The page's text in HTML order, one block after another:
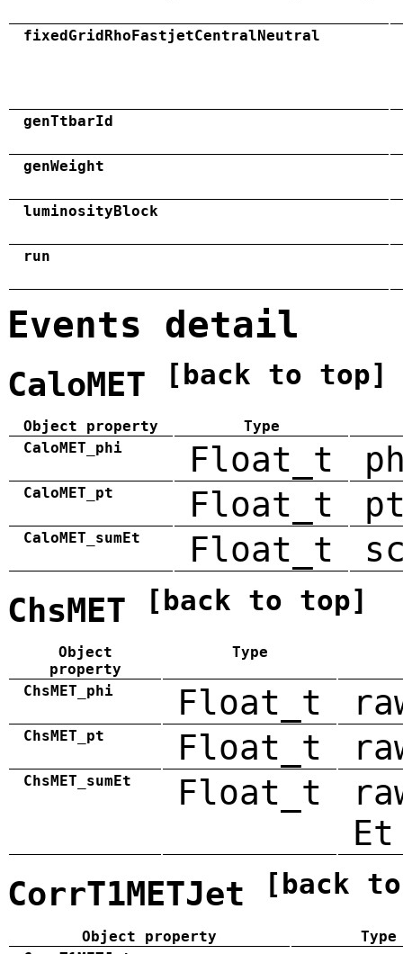
fixedGridRhoFastjetCentralNeutral
genTtbarId
genWeight
luminosityBlock
run
Events detail
CaloMET [back to top]
Object property
Type
CaloMET_phi
Float_t
CaloMET_pt Float_t
CaloMET_sumEt Float_t
ChsMET [back to top]
Object
property
Type
ChsMET_phi Float_t
ChsMET_pt Float_t
ChsMET_sumEt Float_t
Et
CorrT1METJet [back
Object property
Type